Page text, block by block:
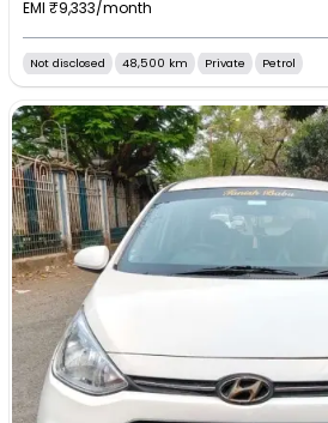
EMI ₹9,333/month
Not disclosed 48,500 km Private Petrol